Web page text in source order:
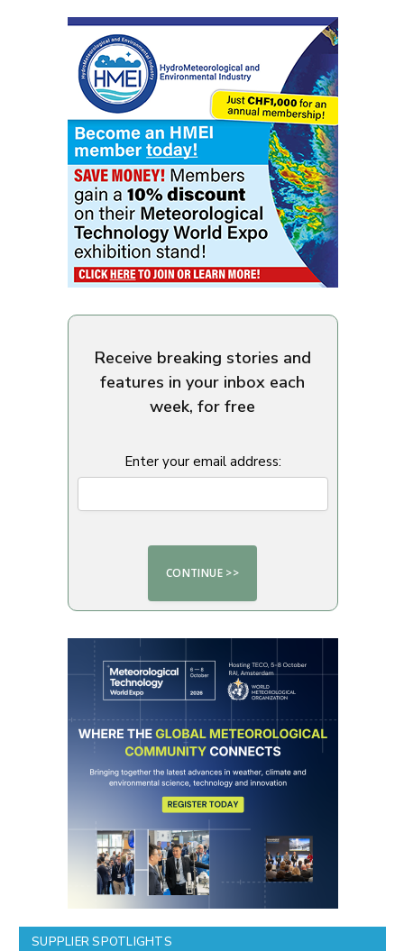
Receive breaking stories and
features in your inbox each
week, for free
Enter your email address:
SUPPLIER SPOTLIGHTS